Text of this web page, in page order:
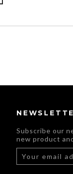
Subscribe our
new product